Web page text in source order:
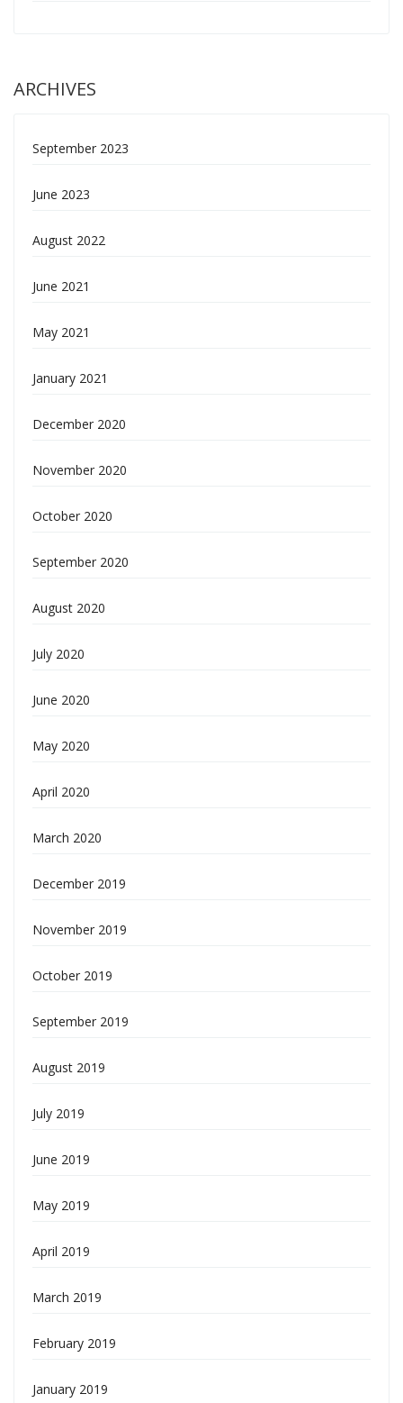
ARCHIVES
September 2023
June 2023
August 2022
June 2021
May 2021
January 2021
December 2020
November 2020
October 2020
September 2020
August 2020
July 2020
June 2020
May 2020
April 2020
March 2020
December 2019
November 2019
October 2019
September 2019
August 2019
July 2019
June 2019
May 2019
April 2019
March 2019
February 2019
January 2019